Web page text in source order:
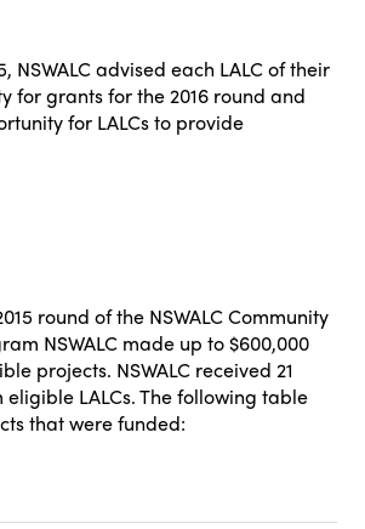
NSWALC advised each LALC of their
for grants for the 2016 round and
for LALCs to provide
round of the NSWALC Community
NSWALC made up to $600,000
projects. NSWALC received 21
LALCs. The following table
that were funded: